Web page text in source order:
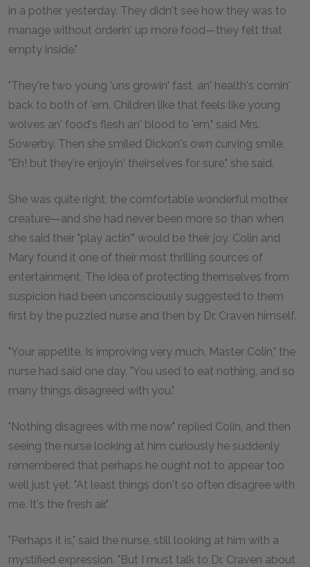
in a pother yesterday. They didn't see how they was to
manage without orderin' up more food—they felt that
empty inside."
"They're two young 'uns growin' fast, an' health's comin'
back to both of 'em. Children like that feels like young
wolves an' food's flesh an' blood to 'em," said Mrs.
Sowerby. Then she smiled Dickon's own curving smile.
"Eh! but they're enjoyin' theirselves for sure," she said.
She was quite right, the comfortable wonderful mother
creature—and she had never been more so than when
she said their "play actin'" would be their joy. Colin and
Mary found it one of their most thrilling sources of
entertainment. The idea of protecting themselves from
suspicion had been unconsciously suggested to them
first by the puzzled nurse and then by Dr. Craven himself.
"Your appetite. Is improving very much, Master Colin," the
nurse had said one day. "You used to eat nothing, and so
many things disagreed with you."
"Nothing disagrees with me now" replied Colin, and then
seeing the nurse looking at him curiously he suddenly
remembered that perhaps he ought not to appear too
well just yet. "At least things don't so often disagree with
me. It's the fresh air."
"Perhaps it is," said the nurse, still looking at him with a
mystified expression. "But I must talk to Dr. Craven about